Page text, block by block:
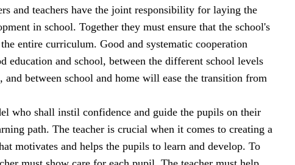
and teachers have the joint responsibility for laying the
in school. Together they must ensure that the school's
entire curriculum. Good and systematic cooperation
education and school, between the different school levels
and between school and home will ease the transition from
who shall instil confidence and guide the pupils on their
path. The teacher is crucial when it comes to creating a
motivates and helps the pupils to learn and develop. To